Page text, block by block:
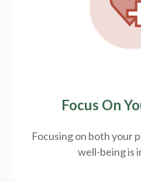
Focus On
Focusing on both your
well-being is